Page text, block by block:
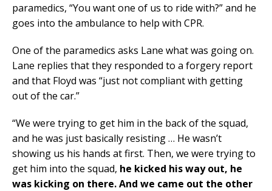
paramedics, “You want one of us to ride with?” and he
goes into the ambulance to help with CPR.
One of the paramedics asks Lane what was going on.
Lane replies that they responded to a forgery report
and that Floyd was “just not compliant with getting
out of the car.”
“We were trying to get him in the back of the squad,
and he was just basically resisting … He wasn’t
showing us his hands at first. Then, we were trying to
get him into the squad, he kicked his way out, he
was kicking on there.And we came out the other